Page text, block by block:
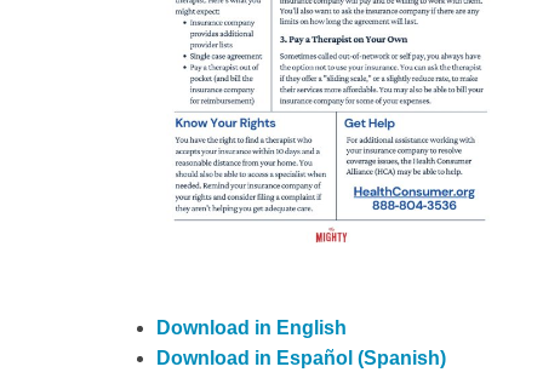
Download in English
Download in Español (Spanish)